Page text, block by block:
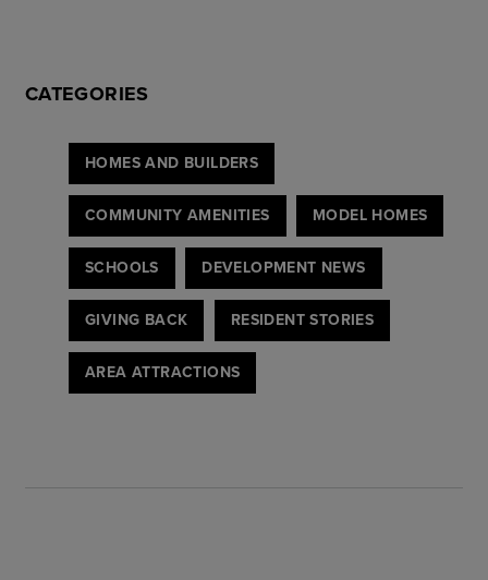
CATEGORIES
HOMES AND BUILDERS
COMMUNITY AMENITIES MODEL HOMES
SCHOOLS DEVELOPMENT NEWS
GIVING BACK RESIDENT STORIES
AREA ATTRACTIONS